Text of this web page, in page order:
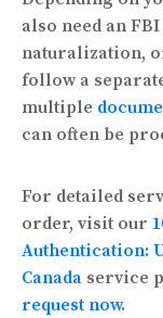
also need an
naturalization,
follow a
multiple
can often be
For detailed
order, visit our
Authentication:
Canada service
request now.